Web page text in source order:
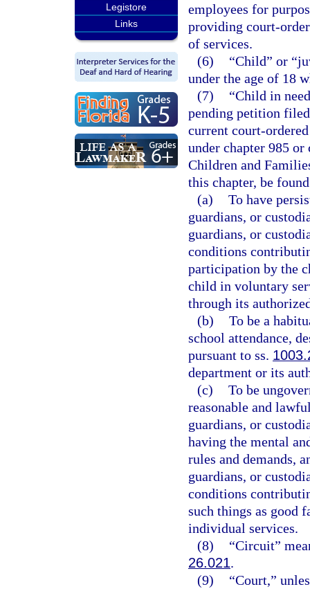
Legistore
Links
employees for
providing court-
of services.
(6)
“Child” or
under the age of 18
(7)
“Child in
pending petition
current court-
under chapter 985
Children and
this chapter, be
(a) To have
guardians, or
guardians, or
conditions
participation by the
child in voluntary
through its
(b) To be a
school attendance,
pursuant to ss.
department or its
(c) To be
reasonable and
guardians, or
having the mental
rules and demands,
guardians, or
conditions
such things as good
individual services.
(8)
“Circuit”
26.021.
(9)
“Court,”